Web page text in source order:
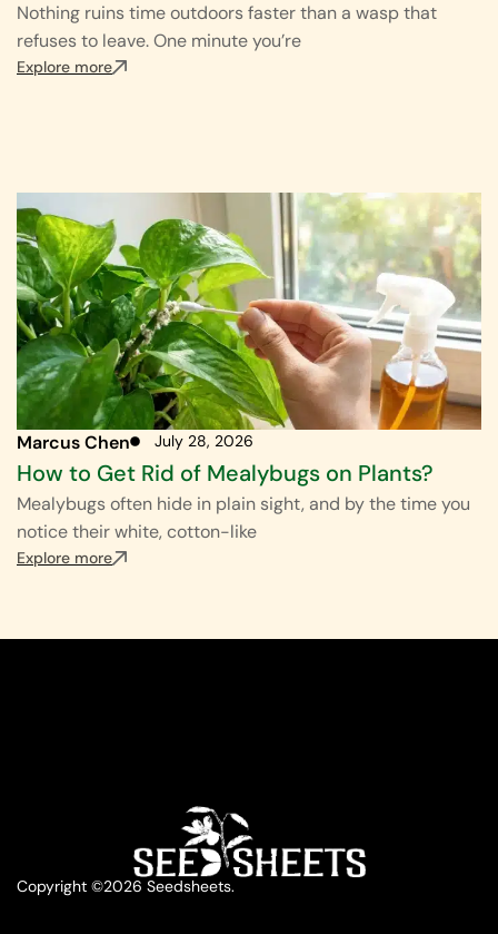
Nothing ruins time outdoors faster than a wasp that
refuses to leave. One minute you’re
Explore more
Marcus Chen July 28, 2026
How to Get Rid of Mealybugs on Plants?
Mealybugs often hide in plain sight, and by the time you
notice their white, cotton-like
Explore more
Copyright ©2026 Seedsheets.